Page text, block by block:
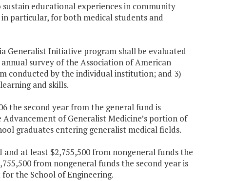
educational experiences in community
particular, for both medical students and
Generalist Initiative program shall be evaluated
survey of the Association of American
conducted by the individual institution; and 3)
and skills.
the second year from the general fund is
of Generalist Medicine’s portion of
graduates entering generalist medical fields.
at least $2,755,500 from nongeneral funds the
from nongeneral funds the second year is
the School of Engineering.